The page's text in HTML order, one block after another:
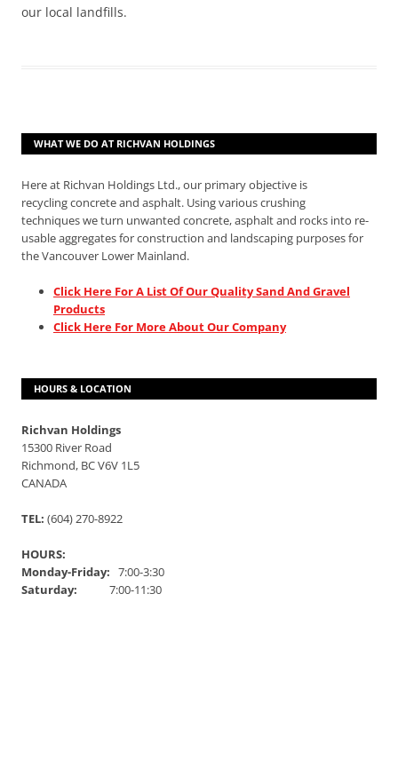
our local landfills.
WHAT WE DO AT RICHVAN HOLDINGS
Here at Richvan Holdings Ltd., our primary objective is
recycling concrete and asphalt. Using various crushing
techniques we turn unwanted concrete, asphalt and rocks into re-
usable aggregates for construction and landscaping purposes for
the Vancouver Lower Mainland.
Click Here For A List Of Our Quality Sand And Gravel
Products
Click Here For More About Our Company
HOURS & LOCATION
Richvan Holdings
15300 River Road
Richmond, BC V6V 1L5
CANADA
TEL: (604) 270-8922
HOURS:
Monday-Friday: 7:00-3:30
Saturday: 7:00-11:30